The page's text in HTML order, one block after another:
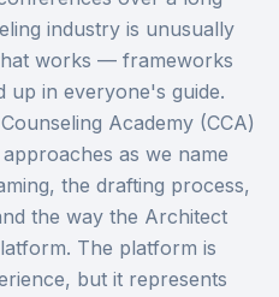
industry is unusually
works — frameworks
up in everyone's guide.
Academy (CCA)
as we name
the drafting process,
the way the Architect
The platform is
but it represents